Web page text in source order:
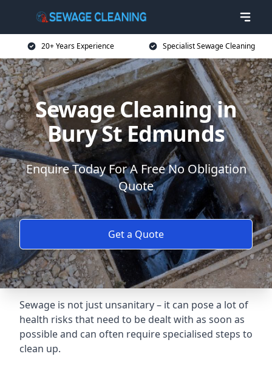
20+ Years Experience Specialist Sewage Cleaning
Sewage Cleaning in
Bury St Edmunds
Enquire Today For A Free No Obligation
Quote
Get a Quote
Sewage is not just unsanitary – it can pose a lot of
health risks that need to be dealt with as soon as
possible and can often require specialised steps to
clean up.